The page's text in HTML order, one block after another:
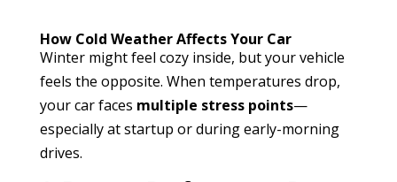
How Cold Weather Affects Your Car
Winter might feel cozy inside, but your vehicle
feels the opposite. When temperatures drop,
your car faces multiple stress points—
especially at startup or during early-morning
drives.